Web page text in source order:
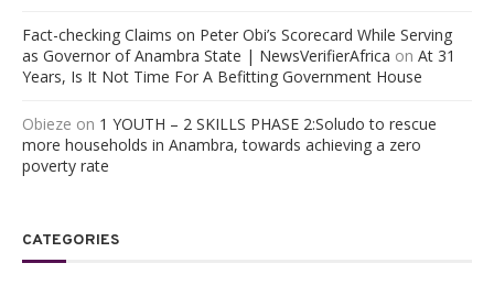
Fact-checking Claims on Peter Obi’s Scorecard While Serving
as Governor of Anambra State | NewsVerifierAfrica on At 31
Years, Is It Not Time For A Befitting Government House
Obieze on 1 YOUTH – 2 SKILLS PHASE 2:Soludo to rescue
more households in Anambra, towards achieving a zero
poverty rate
CATEGORIES